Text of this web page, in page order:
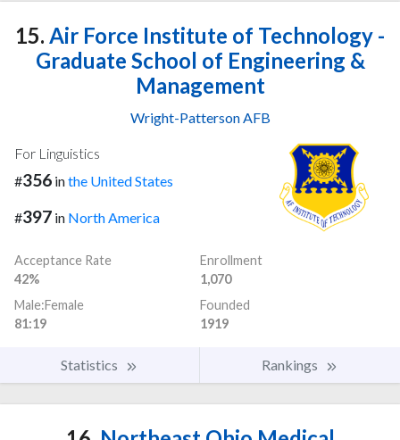
15. Air Force Institute of Technology -
Graduate School of Engineering &
Management
Wright-Patterson AFB
For Linguistics
#356 inthe United States
#397 in North America
Acceptance Rate
42%
Enrollment
1,070
Male:Female
81:19
Founded
1919
Statistics Rankings